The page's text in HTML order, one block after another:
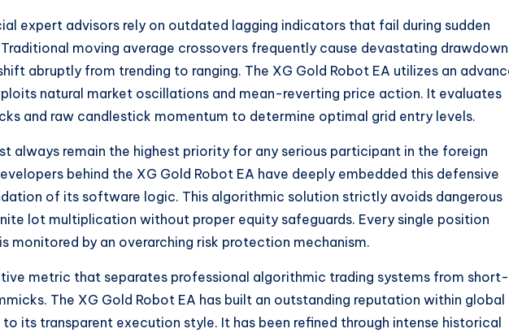
expert advisors rely on outdated lagging indicators that fail during sudden
moving average crossovers frequently cause devastating
abruptly from trending to ranging. The XG Gold Robot EA utilizes an
natural market oscillations and mean-reverting price action. It evaluates
and raw candlestick momentum to determine optimal grid entry levels.
always remain the highest priority for any serious participant in the foreign
behind the XG Gold Robot EA have deeply embedded this defensive
of its software logic. This algorithmic solution strictly avoids dangerous
lot multiplication without proper equity safeguards. Every single position
monitored by an overarching risk protection mechanism.
metric that separates professional algorithmic trading systems from short-
The XG Gold Robot EA has built an outstanding reputation within global
its transparent execution style. It has been refined through intense historical